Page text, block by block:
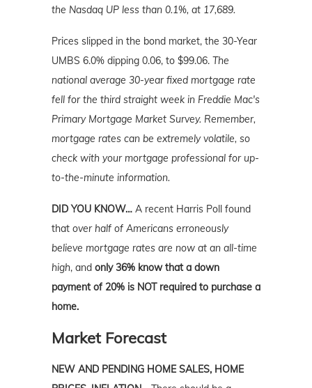
the Nasdaq UP less than 0.1%, at 17,689.
Prices slipped in the bond market, the 30-Year
UMBS 6.0% dipping 0.06, to $99.06. The
national average 30-year fixed mortgage rate
fell for the third straight week in Freddie Mac's
Primary Mortgage Market Survey. Remember,
mortgage rates can be extremely volatile, so
check with your mortgage professional for up-
to-the-minute information.
DID YOU KNOW… A recent Harris Poll found
that over half of Americans erroneously
believe mortgage rates are now at an all-time
high, and only 36% know that a down
payment of 20% is NOT required to purchase a
home.
Market Forecast
NEW AND PENDING HOME SALES, HOME